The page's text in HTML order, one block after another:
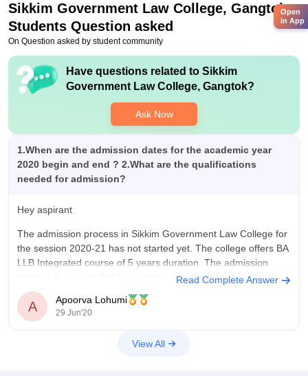
Sikkim Government Law College, Gangtok
Students Question asked
On Question asked by student community
Have questions related to Sikkim
Government Law College, Gangtok?
Ask Now
1.When are the admission dates for the academic year
2020 begin and end ? 2.What are the qualifications
needed for admission?
Hey aspirant
The admission process in Sikkim Government Law College for
the session 2020-21 has not started yet. The college offers BA
LLB Integrated course of 5 years duration. The admission
process is expected to begin soon, and the official notification
will have the eligibility and other details.
You are
Read Complete Answer
A Apoorva Lohumi
29 Jun'20
View All
Open
in App